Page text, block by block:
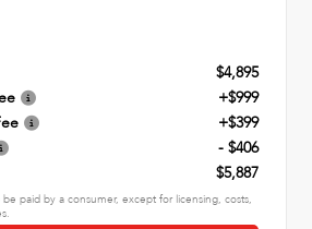
$4,895
+$999
+$399
- $406
$5,887
be paid by a consumer, except for licensing, costs,